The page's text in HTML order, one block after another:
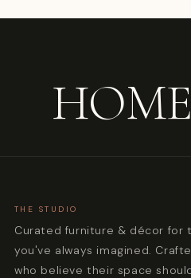
HOME
THE STUDIO
Curated furniture & décor for
you've always imagined.
who believe their space